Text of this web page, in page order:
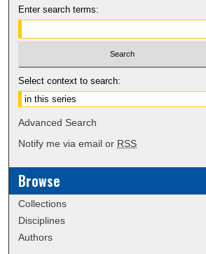
Enter search terms:
Select context to search:
Advanced Search
Notify me via email or RSS
Browse
Collections
Disciplines
Authors